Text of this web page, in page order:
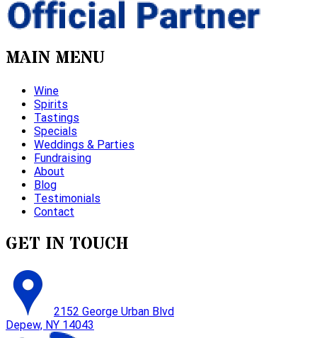
MAIN MENU
Wine
Spirits
Tastings
Specials
Weddings & Parties
Fundraising
About
Blog
Testimonials
Contact
GET IN TOUCH
2152 George Urban Blvd
Depew, NY 14043